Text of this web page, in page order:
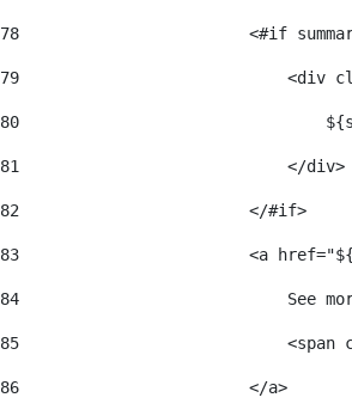
78
<#if
79
<div
80
81
                            </div>
82
                        </#if>
83
<a
84
See
85
<span
86
                        </a>